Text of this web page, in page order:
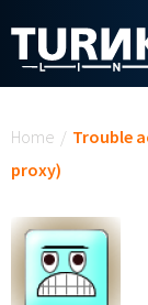
Home / Trouble
proxy)